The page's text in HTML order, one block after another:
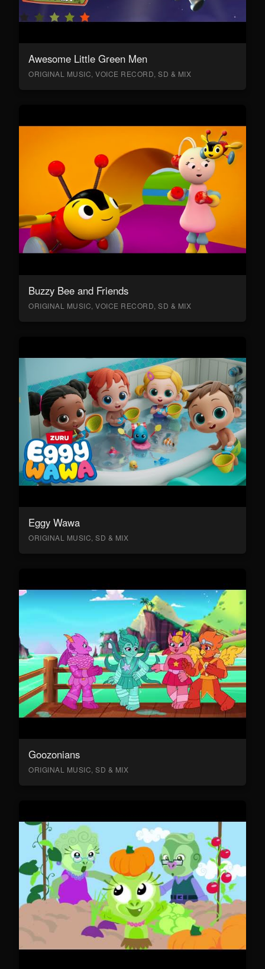
Awesome Little Green Men
ORIGINAL MUSIC, VOICE RECORD, SD & MIX
Buzzy Bee and Friends
ORIGINAL MUSIC, VOICE RECORD, SD & MIX
Eggy Wawa
ORIGINAL MUSIC, SD & MIX
Goozonians
ORIGINAL MUSIC, SD & MIX